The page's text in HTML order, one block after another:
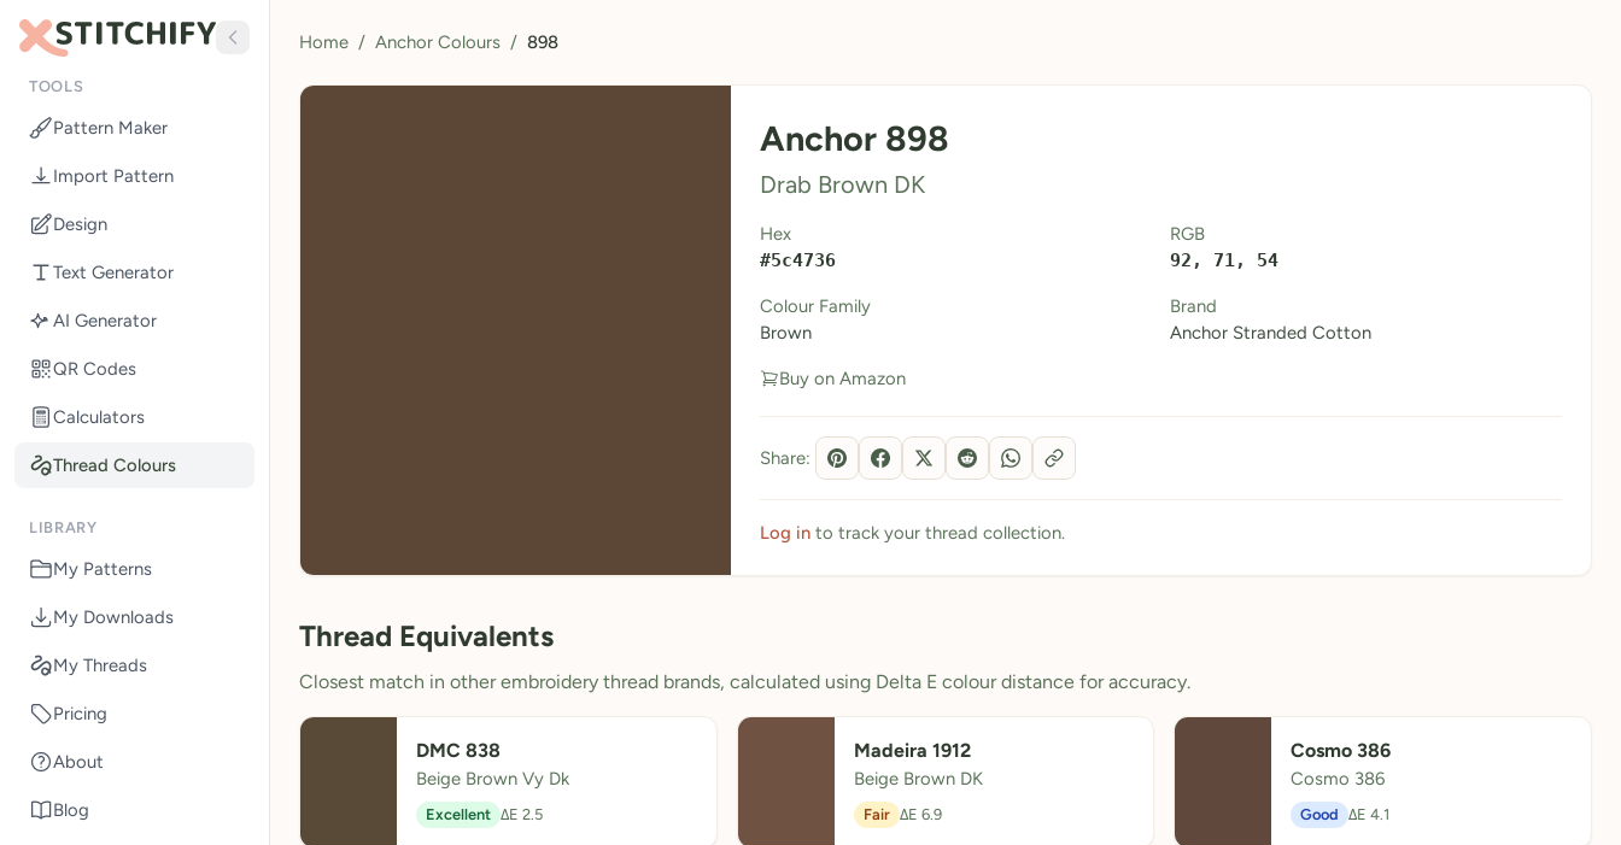
TOOLS
Pattern Maker
Import Pattern
Design
Text Generator
AI Generator
QR Codes
Calculators
Thread Colours
LIBRARY
My Patterns
My Downloads
My Threads
Pricing
About
Blog
Home / Anchor Colours / 898
Anchor 898
Drab Brown DK
Hex
#5c4736
RGB
92, 71, 54
Colour Family
Brown
Brand
Anchor Stranded Cotton
Buy on Amazon
Share:
Log into track your thread collection.
Thread Equivalents
Closest match in other embroidery thread brands, calculated using Delta E colour distance for accuracy.
DMC 838
Beige Brown Vy Dk
Excellent ΔE 2.5
Madeira 1912
Beige Brown DK
Fair ΔE 6.9
Cosmo 386
Cosmo 386
Good ΔE 4.1